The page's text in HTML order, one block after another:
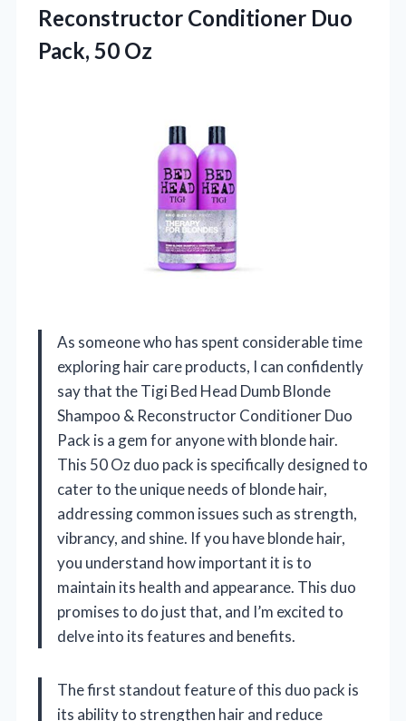
Reconstructor Conditioner Duo
Pack, 50 Oz
As someone who has spent considerable time
exploring hair care products, I can confidently
say that the Tigi Bed Head Dumb Blonde
Shampoo & Reconstructor Conditioner Duo
Pack is a gem for anyone with blonde hair.
This 50 Oz duo pack is specifically designed to
cater to the unique needs of blonde hair,
addressing common issues such as strength,
vibrancy, and shine. If you have blonde hair,
you understand how important it is to
maintain its health and appearance. This duo
promises to do just that, and I’m excited to
delve into its features and benefits.
The first standout feature of this duo pack is
its ability to strengthen hair and reduce